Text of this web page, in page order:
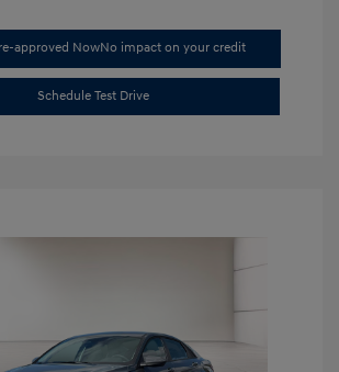
approved NowNo impact on your credit
Schedule Test Drive